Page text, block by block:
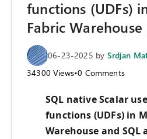
functions (UDFs)
Fabric
06-23-2025 by Srdjan
34300 Views•0 Comments
SQL native Scalar
functions (UDFs) in
Warehouse and SQL